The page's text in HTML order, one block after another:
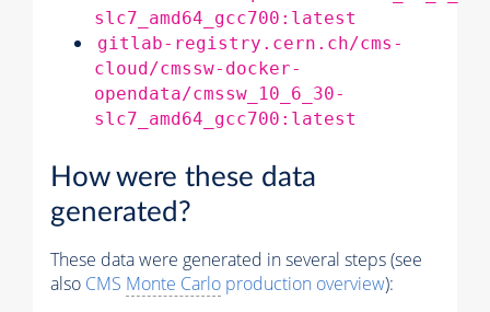
slc7_amd64_gcc700:latest
gitlab-registry.cern.ch/cms-
cloud/cmssw-docker-
opendata/cmssw_10_6_30-
slc7_amd64_gcc700:latest
How were these data
generated?
These data were generated in several steps (see
also CMS Monte Carlo production overview):